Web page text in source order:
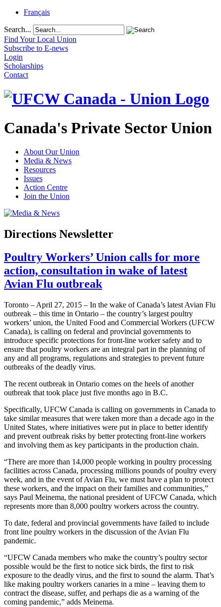
Français
Search...
Find Your Local Union
Subscribe to E-news
Login
Scholarships
Contact
Canada's Private Sector Union
About Our Union
Media & News
Resources
Issues
Action Centre
Join the Union
Directions Newsletter
Poultry Workers’ Union calls for more
action, consultation in wake of latest
Avian Flu outbreak
Toronto – April 27, 2015 – In the wake of Canada’s latest Avian Flu
outbreak – this time in Ontario – the country’s largest poultry
workers’ union, the United Food and Commercial Workers (UFCW
Canada), is calling on federal and provincial governments to
introduce specific protections for front-line worker safety and to
ensure that poultry workers are an integral part in the planning of
any and all programs, regulations and strategies to prevent future
outbreaks of the deadly virus.
The recent outbreak in Ontario comes on the heels of another
outbreak that took place just five months ago in B.C.
Specifically, UFCW Canada is calling on governments in Canada to
take similar measures that were taken more than a decade ago in the
United States, where initiatives were put in place to better identify
and prevent outbreak risks by better protecting front-line workers
and involving them as key participants in the production chain.
“There are more than 14,000 people working in poultry processing
facilities across Canada, processing millions pounds of poultry every
week, and in the event of Avian Flu, we must have a plan to protect
these workers, and the impact on their families and communities,”
says Paul Meinema, the national president of UFCW Canada, which
represents more than 8,000 poultry workers across the country.
To date, federal and provincial governments have failed to include
front line poultry workers in the discussion of the Avian Flu
pandemic.
“UFCW Canada members who make the country’s poultry sector
possible would be the first to notice sick birds, the first to risk
exposure to the deadly virus, and the first to sound the alarm. That’s
like making poultry workers canaries in a mine – leaving them to
contract the disease, suffer, and perhaps die as a warning of the
coming pandemic,” adds Meinema.